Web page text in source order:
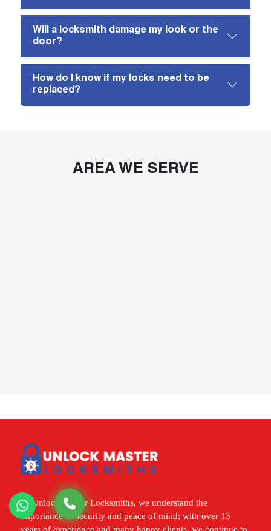
Will a locksmith damage my look or the
door?
How do I know if my locks need to be
replaced?
AREA WE SERVE
At Unlock Master Locksmiths, we understand the
importance of security and peace of mind; with over 13